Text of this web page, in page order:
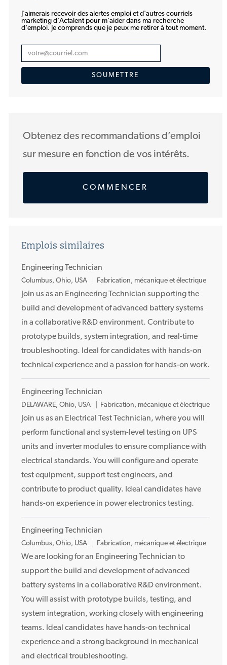
J'aimerais recevoir des alertes emploi et d'autres courriels
marketing d'Actalent pour m'aider dans ma recherche
d'emploi. Je comprends que je peux me retirer à tout moment.
Entrez
une
SOUMETTRE
Obtenez des recommandations d’emploi
sur mesure en fonction de vos intérêts.
COMMENCER
Emplois similaires
Engineering Technician
E
m
p
c
e
m
e
n
t
Columbus, Ohio, USA Fabrication, mécanique et électrique
Join us as an Engineering Technician supporting the
build and development of advanced battery systems
in a collaborative R&D environment. Contribute to
prototype builds, system integration, and real-time
troubleshooting. Ideal for candidates with hands-on
technical experience and a passion for hands-on work.
Engineering Technician
E
m
p
c
e
m
e
t
DELAWARE, Ohio, USA Fabrication, mécanique et électrique
Join us as an Electrical Test Technician, where you will
perform functional and system-level testing on UPS
units and inverter modules to ensure compliance with
electrical standards. You will configure and operate
test equipment, support test engineers, and
contribute to product quality. Ideal candidates have
hands-on experience in power electronics testing.
Engineering Technician
E
m
p
c
e
m
e
n
Columbus, Ohio, USA Fabrication, mécanique et électrique
We are looking for an Engineering Technician to
support the build and development of advanced
battery systems in a collaborative R&D environment.
You will assist with prototype builds, testing, and
system integration, working closely with engineering
teams. Ideal candidates have hands-on technical
experience and a strong background in mechanical
and electrical troubleshooting.